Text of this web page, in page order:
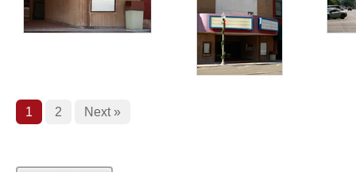
1 2 Next »